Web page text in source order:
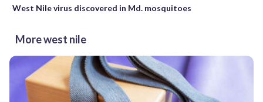
West Nile virus discovered in Md. mosquitoes
More west nile